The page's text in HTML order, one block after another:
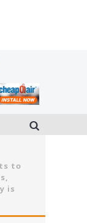
to
is